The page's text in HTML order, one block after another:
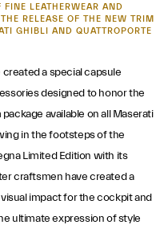
LEATHERWEAR AND
RELEASE OF THE NEW TRIM
GHIBLI AND QUATTROPORTE
a special capsule
designed to honor the
available on all Maserati
in the footsteps of the
Limited Edition with its
craftsmen have created a
impact for the cockpit and
ultimate expression of style